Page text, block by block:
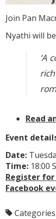
Join Pan
Nyathi will
‘A
Read
Event
Date:
Time: 18:00
Register
Facebook
Categories